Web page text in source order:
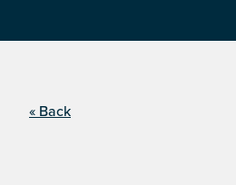
« Back